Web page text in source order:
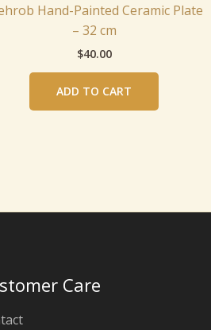
Hand-Painted Ceramic Plate
– 32 cm
$40.00
ADD TO CART
Care